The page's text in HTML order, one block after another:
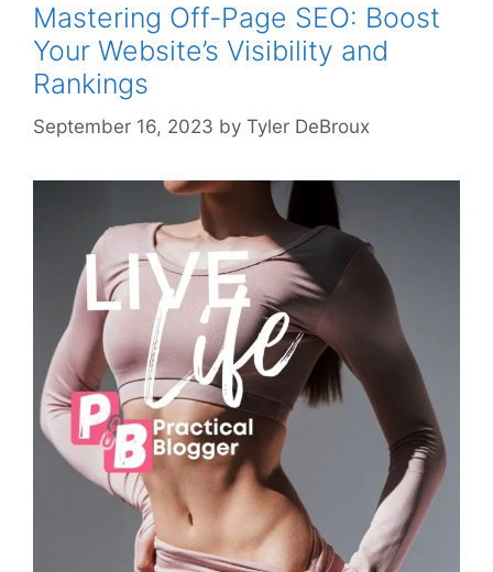
Mastering Off-Page SEO: Boost
Your Website’s Visibility and
Rankings
September 16, 2023 by Tyler DeBroux